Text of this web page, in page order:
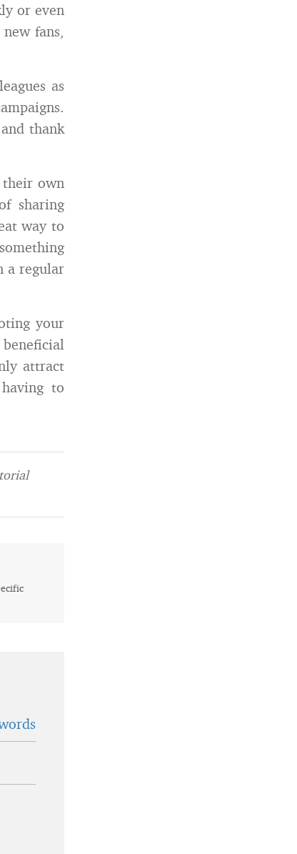
or even
fans,
as
thank
their own
sharing
way to
a regular
your
attract
to